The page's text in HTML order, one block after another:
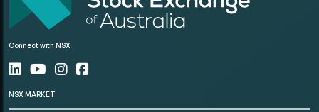
Connect with NSX
NSX MARKET